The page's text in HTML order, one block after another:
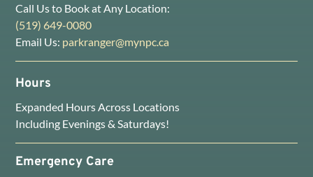
Call Us to Book at Any Location:
(519) 649-0080
Email Us: parkranger@mynpc.ca
Hours
Expanded Hours Across Locations
Including Evenings & Saturdays!
Emergency Care